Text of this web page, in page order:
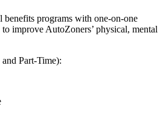
programs with one-on-one
improve AutoZoners’ physical, mental
Part-Time):